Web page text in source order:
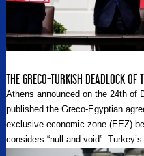
THE GRECO-TURKISH DEADLOCK OF
Athens announced on the 24th of
published the Greco-Egyptian
exclusive economic zone (EEZ)
considers “null and void”.